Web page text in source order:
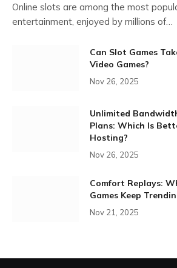
Online slots are among the most
entertainment, enjoyed by millions of…
Can Slot Games
Video Games?
Nov 26, 2025
Unlimited
Plans: Which Is
Hosting?
Nov 26, 2025
Comfort Replays:
Games Keep
Nov 21, 2025